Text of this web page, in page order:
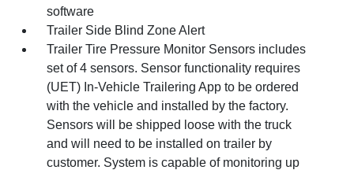
software
Trailer Side Blind Zone Alert
Trailer Tire Pressure Monitor Sensors includes
set of 4 sensors. Sensor functionality requires
(UET) In-Vehicle Trailering App to be ordered
with the vehicle and installed by the factory.
Sensors will be shipped loose with the truck
and will need to be installed on trailer by
customer. System is capable of monitoring up